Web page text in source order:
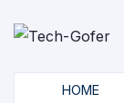
HOME